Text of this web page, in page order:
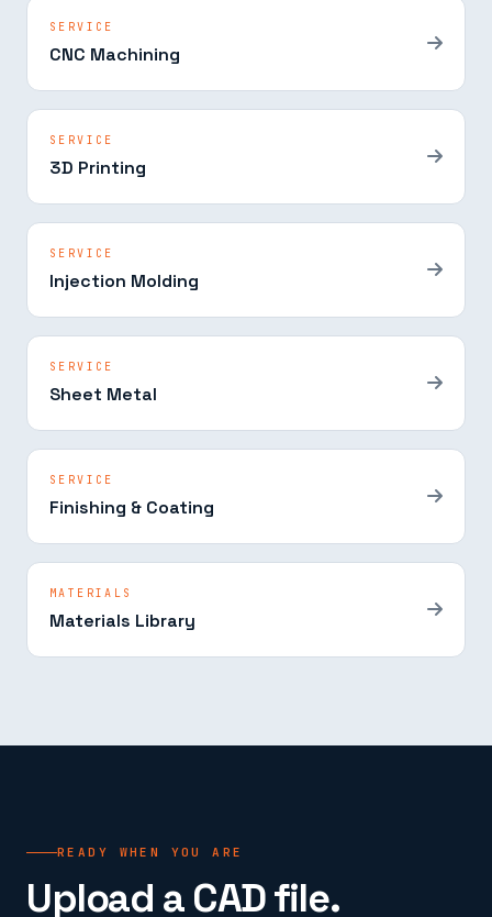
SERVICE
CNC Machining
SERVICE
3D Printing
SERVICE
Injection Molding
SERVICE
Sheet Metal
SERVICE
Finishing & Coating
MATERIALS
Materials Library
READY WHEN YOU ARE
Upload a CAD file.